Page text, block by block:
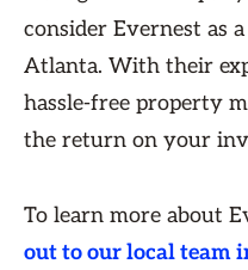
consider Evernest as
Atlanta. With their
hassle-free property
the return on your
To learn more about
out to our local team